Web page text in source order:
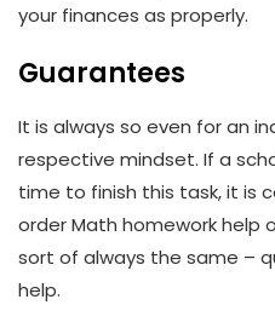
your finances as properly.
Guarantees
It is always so even for an
respective mindset. If a
time to finish this task, it is
order Math homework help
sort of always the same –
help.